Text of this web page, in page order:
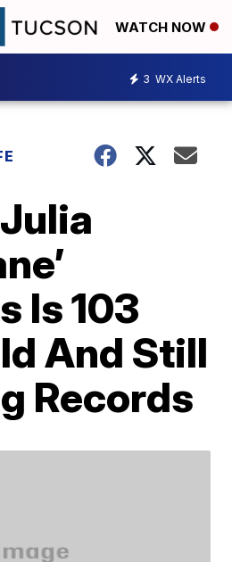
WATCH NOW
3 WX Alerts
Is 103
And Still
Records